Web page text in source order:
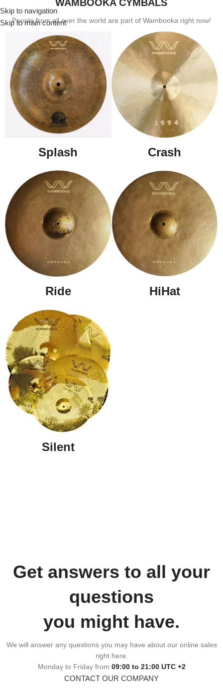
Skip to navigation
Skip to main content
Menu
WAMBOOKA CYMBALS
People from all over the world are part of Wambooka right now!
Splash Crash
Ride HiHat
Silent
Get answers to all your
questions
you might have.
We will answer any questions you may have about our online sales
right here.
Monday to Friday from 09:00 to 21:00 UTC +2
CONTACT OUR COMPANY